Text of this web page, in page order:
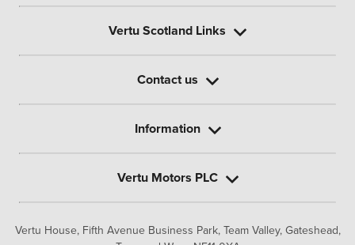
Vertu House, Fifth Avenue Business Park, Team Valley, Gateshead,
Vertu Scotland Links
Contact us
Information
Vertu Motors PLC